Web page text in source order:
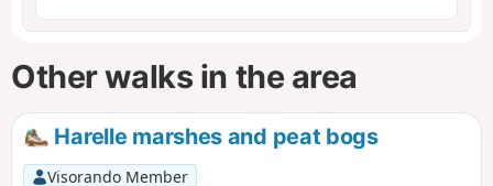
Other walks in the area
Harelle marshes and peat bogs
Visorando Member